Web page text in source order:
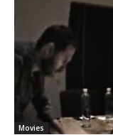
Movies